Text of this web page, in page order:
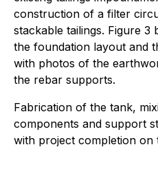
construction of a filter
stackable tailings. Figure
the foundation layout and
with photos of the
the rebar supports.
Fabrication of the tank,
components and support
with project completion